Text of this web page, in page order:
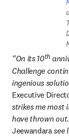
“On its 10th
Challenge
ingenious
Executive
strikes me most
Jeewandara see